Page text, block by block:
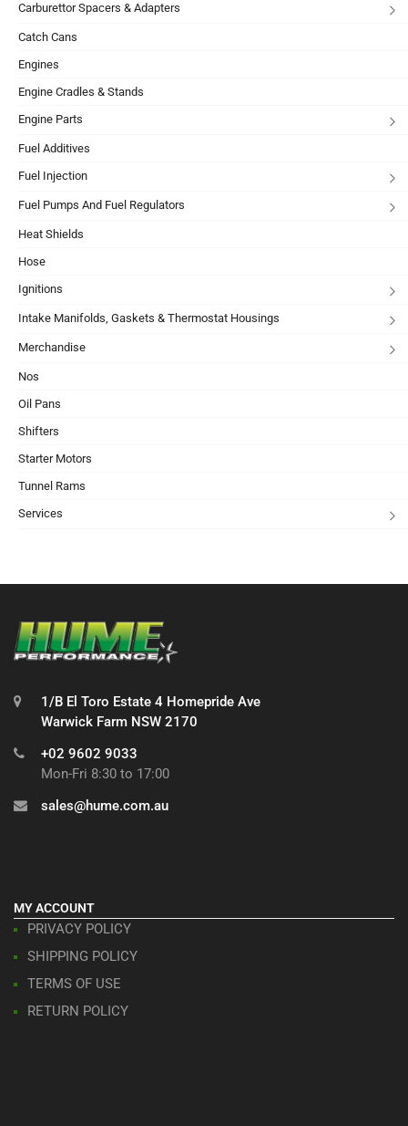
Carburettor Spacers & Adapters
Catch Cans
Engines
Engine Cradles & Stands
Engine Parts
Fuel Additives
Fuel Injection
Fuel Pumps And Fuel Regulators
Heat Shields
Hose
Ignitions
Intake Manifolds, Gaskets & Thermostat Housings
Merchandise
Nos
Oil Pans
Shifters
Starter Motors
Tunnel Rams
Services
1/B El Toro Estate 4 Homepride Ave
Warwick Farm NSW 2170
+02 9602 9033
Mon-Fri 8:30 to 17:00
sales@hume.com.au
MY ACCOUNT
PRIVACY POLICY
SHIPPING POLICY
TERMS OF USE
RETURN POLICY